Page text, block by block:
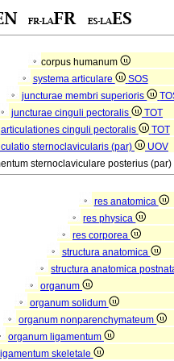
corpus humanum
systema articulare
SOS
juncturae membri superioris
juncturae cinguli pectoralis
TOT
articulationes cinguli pectoralis
TOT
sternoclavicularis (par)
UOV
sternoclaviculare posterius (par)
res anatomica
res physica
res corporea
structura anatomica
structura anatomica
organum
organum solidum
organum nonparenchymateum
organum ligamentum
ligamentum skeletale